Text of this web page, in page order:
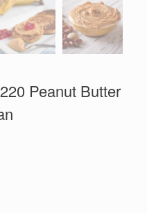
Peanut Butter